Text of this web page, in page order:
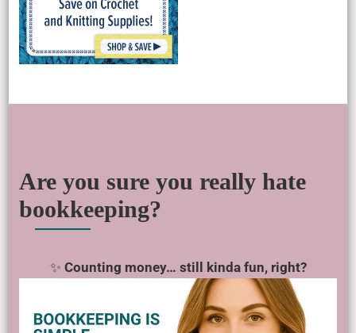
Are you sure you really hate
bookkeeping?
✨ Counting money… still kinda fun, right?